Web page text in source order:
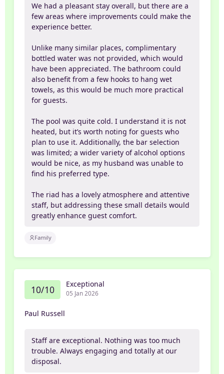
We had a pleasant stay overall, but there are a
few areas where improvements could make the
experience better.
Unlike many similar places, complimentary
bottled water was not provided, which would
have been appreciated. The bathroom could
also benefit from a few hooks to hang wet
towels, as this would be much more practical
for guests.
The pool was quite cold. I understand it is not
heated, but it’s worth noting for guests who
plan to use it. Additionally, the bar selection
was limited; a wider variety of alcohol options
would be nice, as my husband was unable to
find his preferred type.
The riad has a lovely atmosphere and attentive
staff, but addressing these small details would
greatly enhance guest comfort.
Family
10/10 Exceptional
05 Jan 2026
Paul Russell
Staff are exceptional. Nothing was too much
trouble. Always engaging and totally at our
disposal.